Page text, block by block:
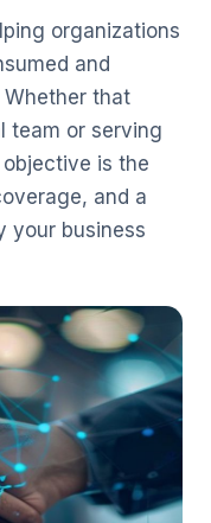
organizations
and
that
team or serving
is the
and a
your business